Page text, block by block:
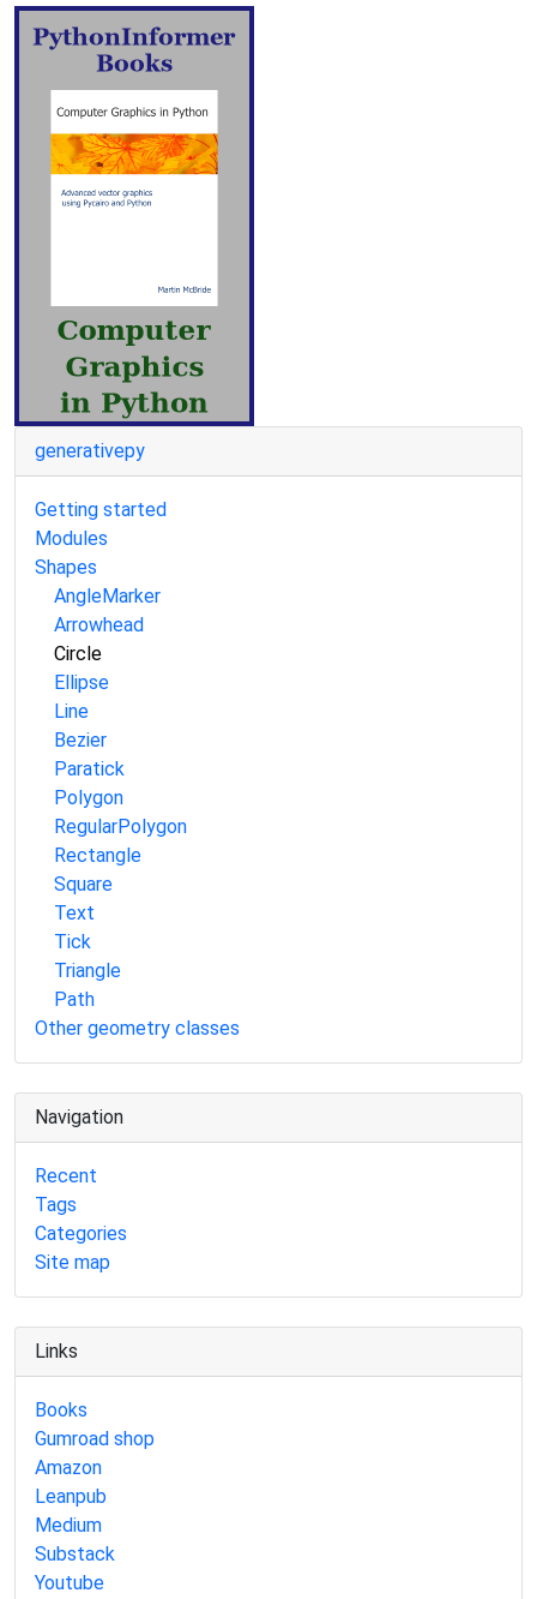
generativepy
Getting started
Modules
Shapes
AngleMarker
Arrowhead
Circle
Ellipse
Line
Bezier
Paratick
Polygon
RegularPolygon
Rectangle
Square
Text
Tick
Triangle
Path
Other geometry classes
Navigation
Recent
Tags
Categories
Site map
Links
Books
Gumroad shop
Amazon
Leanpub
Medium
Substack
Youtube